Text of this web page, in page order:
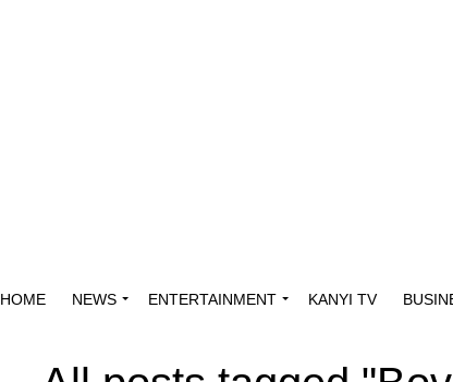
HOME NEWS ENTERTAINMENT KANYI TV